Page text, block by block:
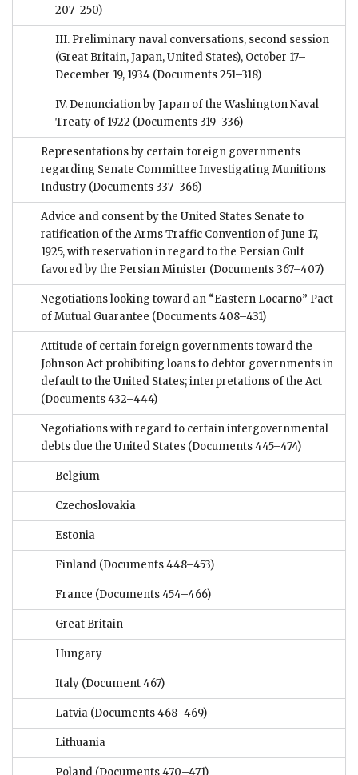
207–250)
III. Preliminary naval conversations, second session
(Great Britain, Japan, United States), October 17–
December 19, 1934 (Documents 251–318)
IV. Denunciation by Japan of the Washington Naval
Treaty of 1922 (Documents 319–336)
Representations by certain foreign governments
regarding Senate Committee Investigating Munitions
Industry (Documents 337–366)
Advice and consent by the United States Senate to
ratification of the Arms Traffic Convention of June 17,
1925, with reservation in regard to the Persian Gulf
favored by the Persian Minister (Documents 367–407)
Negotiations looking toward an “Eastern Locarno” Pact
of Mutual Guarantee (Documents 408–431)
Attitude of certain foreign governments toward the
Johnson Act prohibiting loans to debtor governments in
default to the United States; interpretations of the Act
(Documents 432–444)
Negotiations with regard to certain intergovernmental
debts due the United States (Documents 445–474)
Belgium
Czechoslovakia
Estonia
Finland (Documents 448–453)
France (Documents 454–466)
Great Britain
Hungary
Italy (Document 467)
Latvia (Documents 468–469)
Lithuania
Poland (Documents 470–471)